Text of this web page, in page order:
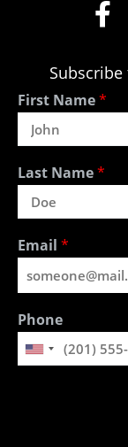
First Name*
Last Name*
Email *
Phone